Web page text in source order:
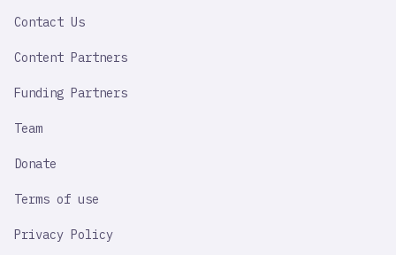
Contact Us
Content Partners
Funding Partners
Team
Donate
Terms of use
Privacy Policy